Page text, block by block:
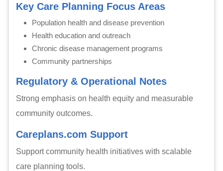
Key Care Planning Focus Areas
Population health and disease prevention
Health education and outreach
Chronic disease management programs
Community partnerships
Regulatory & Operational Notes
Strong emphasis on health equity and measurable
community outcomes.
Careplans.com Support
Support community health initiatives with scalable
care planning tools.